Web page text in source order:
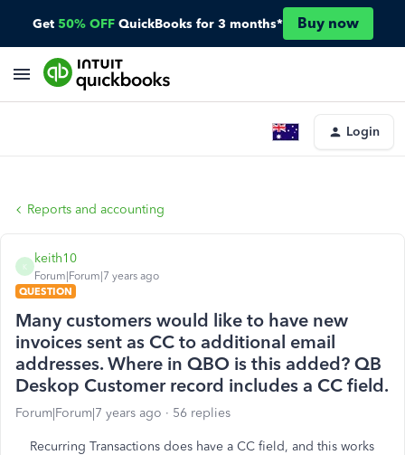
Get 50% OFF QuickBooks for 3 months* Buy now
Login
Reports and accounting
K
keith10
Forum|Forum|7 years ago
QUESTION
Many customers would like to have new
invoices sent as CC to additional email
addresses. Where in QBO is this added? QB
Deskop Customer record includes a CC field.
Forum|Forum|7 years ago 56 replies
Recurring Transactions does have a CC field, and this works